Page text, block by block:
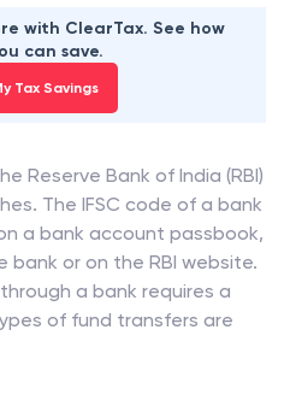
with ClearTax. See how
can save.
Tax Savings
Reserve Bank of India (RBI)
The IFSC code of a bank
a bank account passbook,
or on the RBI website.
a bank requires a
of fund transfers are